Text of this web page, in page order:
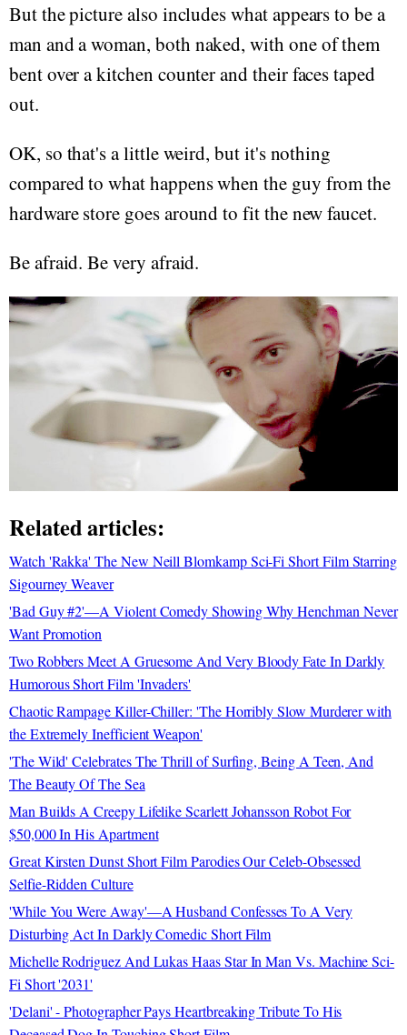
But the picture also includes what appears to be a
man and a woman, both naked, with one of them
bent over a kitchen counter and their faces taped
out.
OK, so that's a little weird, but it's nothing
compared to what happens when the guy from the
hardware store goes around to fit the new faucet.
Be afraid. Be very afraid.
Related articles:
Watch 'Rakka' The New Neill Blomkamp Sci-Fi Short Film Starring
Sigourney Weaver
'Bad Guy #2'—A Violent Comedy Showing Why Henchman Never
Want Promotion
Two Robbers Meet A Gruesome And Very Bloody Fate In Darkly
Humorous Short Film 'Invaders'
Chaotic Rampage Killer-Chiller: 'The Horribly Slow Murderer with
the Extremely Inefficient Weapon'
'The Wild' Celebrates The Thrill of Surfing, Being A Teen, And
The Beauty Of The Sea
Man Builds A Creepy Lifelike Scarlett Johansson Robot For
$50,000 In His Apartment
Great Kirsten Dunst Short Film Parodies Our Celeb-Obsessed
Selfie-Ridden Culture
'While You Were Away'—A Husband Confesses To A Very
Disturbing Act In Darkly Comedic Short Film
Michelle Rodriguez And Lukas Haas Star In Man Vs. Machine Sci-
Fi Short '2031'
'Delani' - Photographer Pays Heartbreaking Tribute To His